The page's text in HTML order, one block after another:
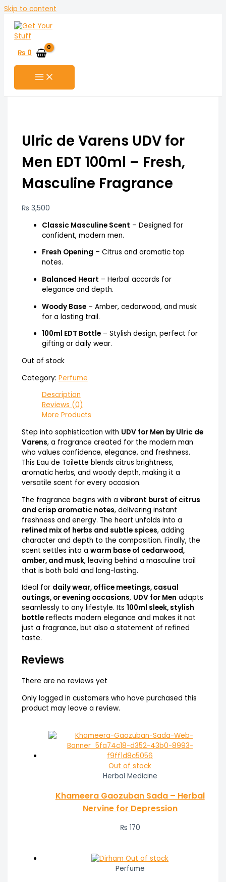
Skip to content
₨ 0
Ulric de Varens UDV for
Men EDT 100ml – Fresh,
Masculine Fragrance
₨ 3,500
Classic Masculine Scent – Designed for
confident, modern men.
Fresh Opening – Citrus and aromatic top
notes.
Balanced Heart – Herbal accords for
elegance and depth.
Woody Base– Amber, cedarwood, and musk
for a lasting trail.
100ml EDT Bottle– Stylish design, perfect for
gifting or daily wear.
Out of stock
Category: Perfume
Description
Reviews (0)
More Products
Step into sophistication with UDV for Men by Ulric de
Varens, a fragrance created for the modern man
who values confidence, elegance, and freshness.
This Eau de Toilette blends citrus brightness,
aromatic herbs, and woody depth, making it a
versatile scent for every occasion.
The fragrance begins with a vibrant burst of citrus
and crisp aromatic notes, delivering instant
freshness and energy. The heart unfolds into a
refined mix of herbs and subtle spices, adding
character and depth to the composition. Finally, the
scent settles into a warm base of cedarwood,
amber, and musk, leaving behind a masculine trail
that is both bold and long-lasting.
Ideal for daily wear, office meetings, casual
outings, or evening occasions, UDV for Men adapts
seamlessly to any lifestyle. Its 100ml sleek, stylish
bottlereflects modern elegance and makes it not
just a fragrance, but also a statement of refined
taste.
Reviews
There are no reviews yet
Only logged in customers who have purchased this
product may leave a review.
Out of stock
Herbal Medicine
Khameera Gaozuban Sada – Herbal
Nervine for Depression
₨ 170
Out of stock
Perfume